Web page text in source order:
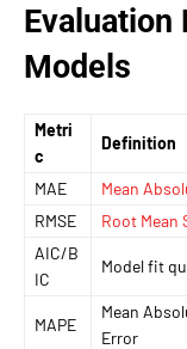
Models
Metri
c
Definition
MAE Mean
RMSE
Root Mean
AIC/B
IC
Model fit
MAPE
Mean
Error